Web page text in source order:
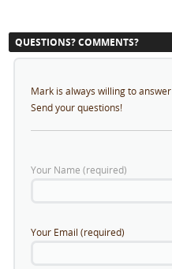
QUESTIONS? COMMENTS?
Mark is always willing to
Send your questions!
Your Name (required)
Your Email (required)